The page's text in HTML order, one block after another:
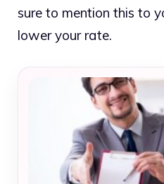
sure to mention this to
lower your rate.